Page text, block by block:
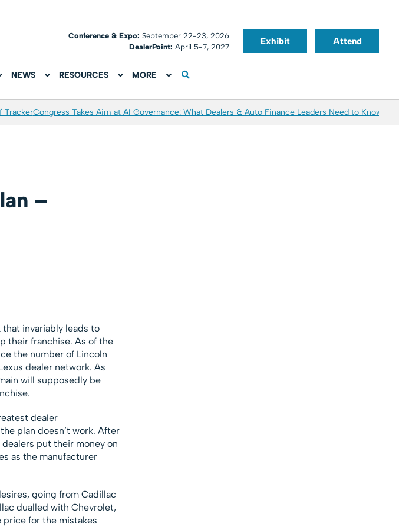
Conference & Expo:September 22-23, 2026
DealerPoint: April 5-7, 2027
Exhibit Attend
NEWS RESOURCES MORE
TrackerCongress Takes Aim at AI Governance: What Dealers & Auto Finance Leaders Need to Know
–
invariably leads to
their franchise. As of the
the number of Lincoln
dealer network. As
will supposedly be
dealer
plan doesn’t work. After
put their money on
as the manufacturer
going from Cadillac
dualled with Chevrolet,
price for the mistakes